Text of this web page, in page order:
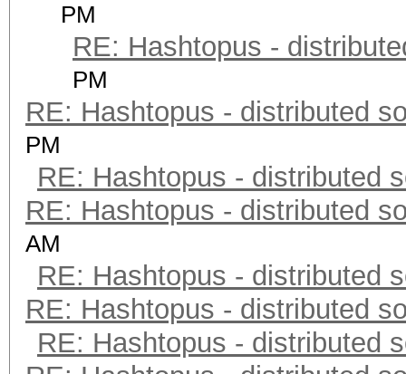
PM
RE: Hashtopus -
PM
RE: Hashtopus - distributed
PM
RE: Hashtopus - distributed
RE: Hashtopus - distributed
AM
RE: Hashtopus - distributed
RE: Hashtopus - distributed
RE: Hashtopus - distributed